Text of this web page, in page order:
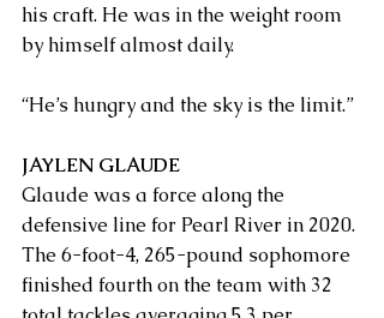
his craft. He was in the weight room
by himself almost daily.
“He’s hungry and the sky is the limit.”
JAYLEN GLAUDE
Glaude was a force along the
defensive line for Pearl River in 2020.
The 6-foot-4, 265-pound sophomore
finished fourth on the team with 32